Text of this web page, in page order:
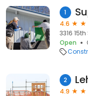
1
4.6
3316
Open
2
4.9